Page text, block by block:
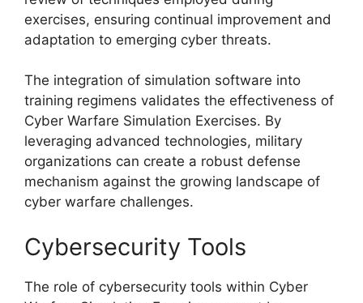
exercises, ensuring continual improvement and
adaptation to emerging cyber threats.
The integration of simulation software into
training regimens validates the effectiveness of
Cyber Warfare Simulation Exercises. By
leveraging advanced technologies, military
organizations can create a robust defense
mechanism against the growing landscape of
cyber warfare challenges.
Cybersecurity Tools
The role of cybersecurity tools within Cyber